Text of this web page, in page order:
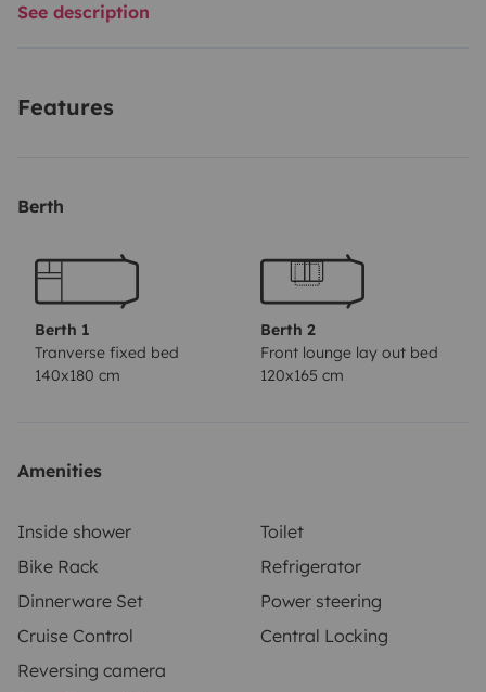
Fahrräder.Im hinteren Bereich befindet sich ein
befindet sich eine Autmatische Sat Antenne und
See description
Features
Berth
Berth 1
Tranverse fixed bed
140x180 cm
Berth 2
Front lounge lay out bed
120x165 cm
Amenities
Inside shower
Toilet
Bike Rack
Refrigerator
Dinnerware Set
Power steering
Cruise Control
Central Locking
Reversing camera